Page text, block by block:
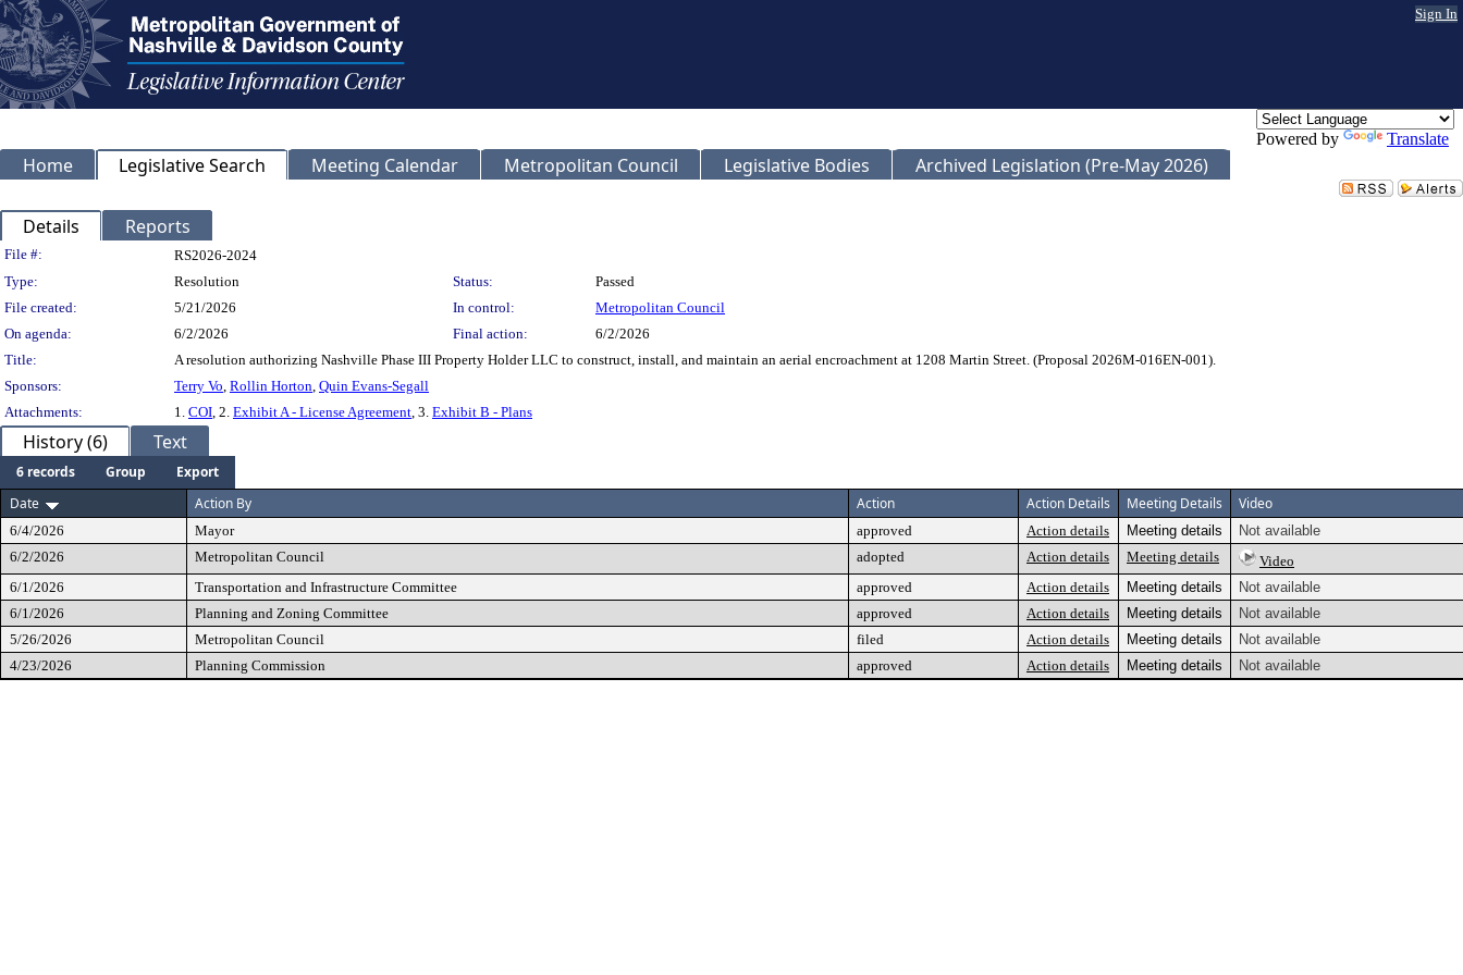
Sign In
Powered by Translate
Home Legislative Search Meeting Calendar Metropolitan Council Legislative Bodies Archived Legislation (Pre-May 2026)
Details Reports
Legislation Details
File #:
RS2026-2024
Type:
Resolution Status:
Passed
File created:
5/21/2026 In control:
Metropolitan Council
On agenda:
6/2/2026 Final action:
6/2/2026
Title:
A resolution authorizing Nashville Phase III Property Holder LLC to construct, install, and maintain an aerial encroachment at 1208 Martin Street. (Proposal 2026M-016EN-001).
Sponsors:
Terry Vo, Rollin Horton, Quin Evans-Segall
Attachments:
1. COI, 2. Exhibit A - License Agreement, 3. Exhibit B - Plans
History (6) Text
6 records Group
Export
Date
Action By Action Action Details Meeting Details Video
6/4/2026 Mayor approved Action details Meeting details
Not available
6/2/2026
Metropolitan Council adopted Action details Meeting details
Video
6/1/2026
Transportation and Infrastructure Committee approved Action details Meeting details
Not available
6/1/2026
Planning and Zoning Committee approved Action details Meeting details
Not available
5/26/2026
Metropolitan Council filed Action details Meeting details
Not available
4/23/2026
Planning Commission approved Action details Meeting details Not available